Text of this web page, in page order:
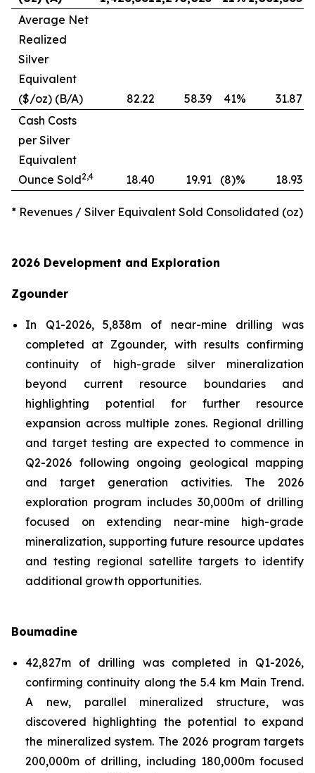
Average Net
Realized
Silver
Equivalent
($/oz) (B/A)
82.22 58.39 41% 31.87
Cash Costs
per Silver
Equivalent
Ounce Sold2,4 18.40 19.91 (8)% 18.93
* Revenues / Silver Equivalent Sold Consolidated (oz)
2026 Development and Exploration
Zgounder
In Q1-2026, 5,838m of near-mine drilling was
completed at Zgounder, with results confirming
continuity of high-grade silver mineralization
beyond current resource boundaries and
highlighting potential for further resource
expansion across multiple zones. Regional drilling
and target testing are expected to commence in
Q2-2026 following ongoing geological mapping
and target generation activities. The 2026
exploration program includes 30,000m of drilling
focused on extending near-mine high-grade
mineralization, supporting future resource updates
and testing regional satellite targets to identify
additional growth opportunities.
Boumadine
42,827m of drilling was completed in Q1-2026,
confirming continuity along the 5.4 km Main Trend.
A new, parallel mineralized structure, was
discovered highlighting the potential to expand
the mineralized system. The 2026 program targets
200,000m of drilling, including 180,000m focused